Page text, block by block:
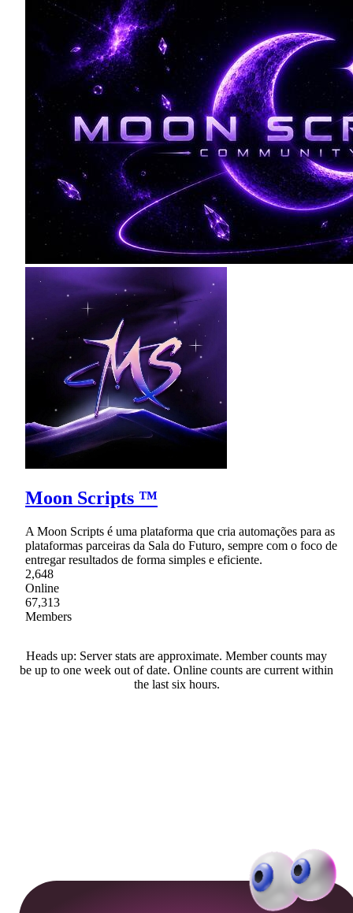
Moon Scripts ™
A Moon Scripts é uma plataforma que cria automações para as
plataformas parceiras da Sala do Futuro, sempre com o foco de
entregar resultados de forma simples e eficiente.
2,648
Online
67,313
Members
Heads up: Server stats are approximate. Member counts may
be up to one week out of date. Online counts are current within
the last six hours.